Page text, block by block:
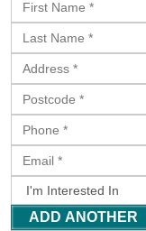
ADD ANOTHER